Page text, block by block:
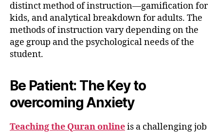
distinct method of instruction—gamification for
kids, and analytical breakdown for adults. The
methods of instruction vary depending on the
age group and the psychological needs of the
student.
Be Patient: The Key to
overcoming Anxiety
Teaching the Quran onlineis a challenging job